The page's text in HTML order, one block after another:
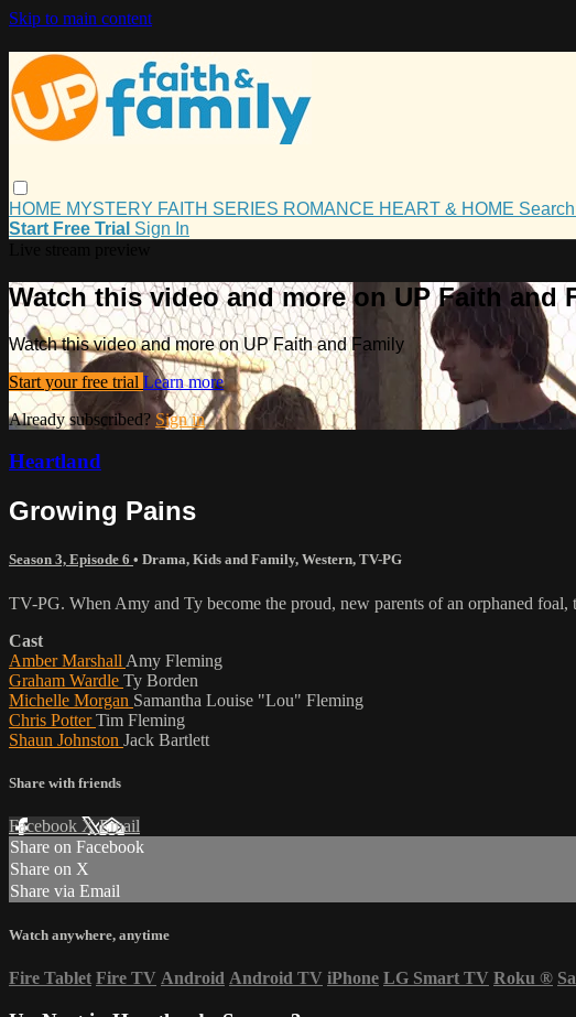
Skip to main content
HOME MYSTERY FAITH SERIES ROMANCE HEART & HOME Search
Start Free Trial Sign In
Watch this video and more on UP Faith and
Watch this video and more on UP Faith and Family
Start your free trial Learn more
Already subscribed? Sign in
Heartland
Growing Pains
Season 3, Episode 6 • Drama, Kids and Family, Western, TV-PG
TV-PG. When Amy and Ty become the proud, new parents of an orphaned foal,
Cast
Amber Marshall Amy Fleming
Graham Wardle Ty Borden
Michelle Morgan Samantha Louise "Lou" Fleming
Chris PotterTim Fleming
Shaun Johnston Jack Bartlett
Share with friends
Facebook XEmail
Share on Facebook
Share on X
Share via Email
Watch anywhere, anytime
Fire Tablet Fire TV Android Android TV iPhone LG Smart TV Roku ®